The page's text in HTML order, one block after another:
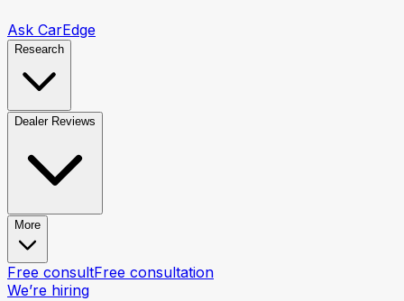
Ask CarEdge
Research
Dealer Reviews
More
Free consultFree consultation
We’re hiring